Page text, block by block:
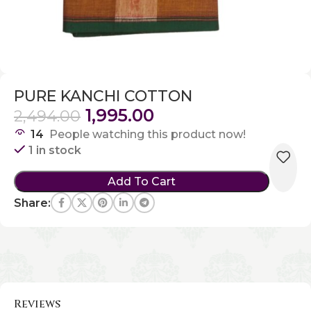
PURE KANCHI COTTON
2,494.00 1,995.00
14 People watching this product now!
1 in stock
Add To Cart
Share:
Reviews